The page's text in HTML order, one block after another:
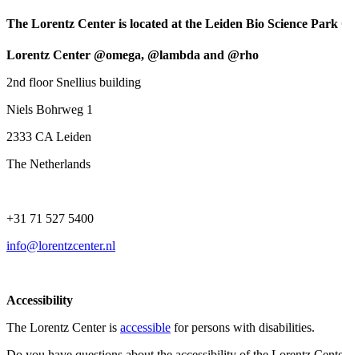
The Lorentz Center is located at the Leiden Bio Science
Lorentz Center @omega, @lambda and @rho
2nd floor Snellius building
Niels Bohrweg 1
2333 CA Leiden
The Netherlands
+31 71 527 5400
info@lorentzcenter.nl
Accessibility
The Lorentz Center is accessible for persons with disabilities.